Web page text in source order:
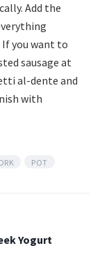
Add the
you want to
sausage at
al-dente and
with
POT
Yogurt